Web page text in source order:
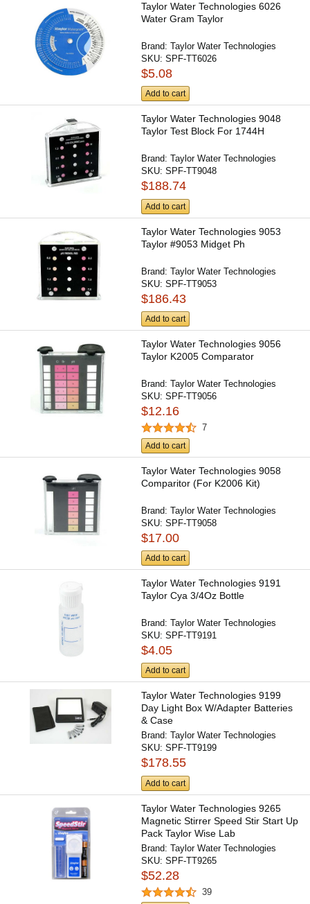
Taylor Water Technologies 6026
Water Gram Taylor
Brand:Taylor Water Technologies
SKU:SPF-TT6026
$5.08
Add to cart
Taylor Water Technologies 9048
Taylor Test Block For 1744H
Brand:Taylor Water Technologies
SKU:SPF-TT9048
$188.74
Add to cart
Taylor Water Technologies 9053
Taylor #9053 Midget Ph
Brand:Taylor Water Technologies
SKU:SPF-TT9053
$186.43
Add to cart
Taylor Water Technologies 9056
Taylor K2005 Comparator
Brand:Taylor Water Technologies
SKU:SPF-TT9056
$12.16
7
Add to cart
Taylor Water Technologies 9058
Comparitor (For K2006 Kit)
Brand:Taylor Water Technologies
SKU:SPF-TT9058
$17.00
Add to cart
Taylor Water Technologies 9191
Taylor Cya 3/4Oz Bottle
Brand:Taylor Water Technologies
SKU:SPF-TT9191
$4.05
Add to cart
Taylor Water Technologies 9199
Day Light Box W/Adapter Batteries
& Case
Brand:Taylor Water Technologies
SKU:SPF-TT9199
$178.55
Add to cart
Taylor Water Technologies 9265
Magnetic Stirrer Speed Stir Start Up
Pack Taylor Wise Lab
Brand:Taylor Water Technologies
SKU:SPF-TT9265
$52.28
39